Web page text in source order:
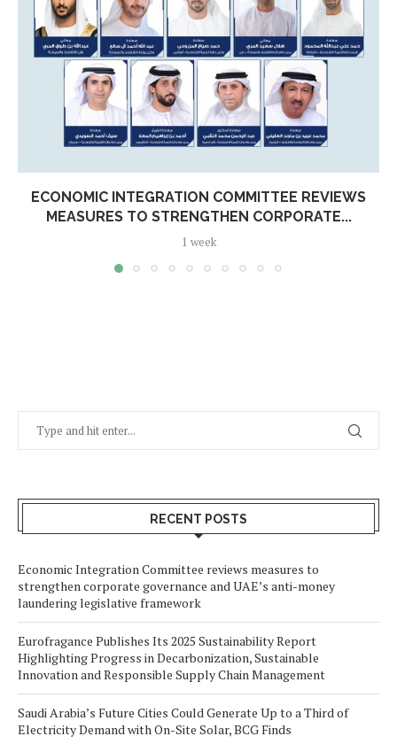
ECONOMIC INTEGRATION COMMITTEE REVIEWS
MEASURES TO STRENGTHEN CORPORATE...
1 week
RECENT POSTS
Economic Integration Committee reviews measures to
strengthen corporate governance and UAE’s anti-money
laundering legislative framework
Eurofragance Publishes Its 2025 Sustainability Report
Highlighting Progress in Decarbonization, Sustainable
Innovation and Responsible Supply Chain Management
Saudi Arabia’s Future Cities Could Generate Up to a Third of
Electricity Demand with On-Site Solar, BCG Finds